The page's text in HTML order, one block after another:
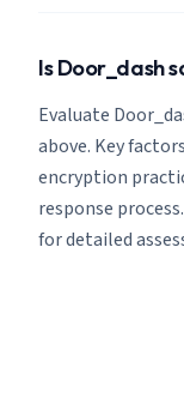
Is Door_dash
Evaluate
above. Key
encryption
response
for detailed